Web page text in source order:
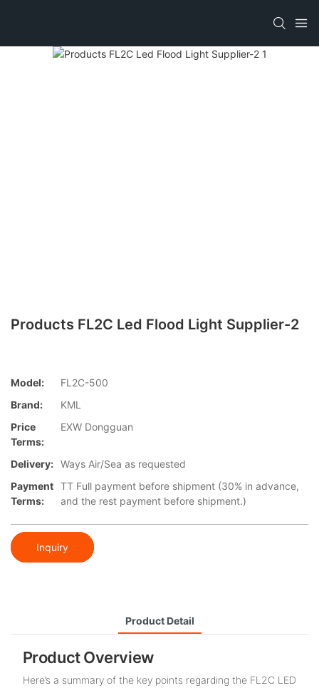
Products FL2C Led Flood Light Supplier-2
Model:
FL2C-500
Brand:
KML
Price
Terms:
EXW Dongguan
Delivery: Ways Air/Sea as requested
Payment
Terms:
TT Full payment before shipment (30% in advance,
and the rest payment before shipment.)
Inquiry
Product Detail
Product Overview
Here’s a summary of the key points regarding the FL2C LED